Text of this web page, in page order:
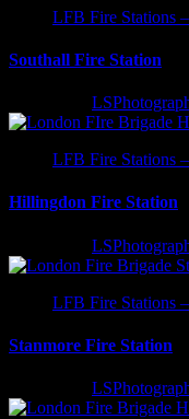
LFB Fire Stations
Southall Fire Station
LFB Fire Stations
Hillingdon Fire Station
LFB Fire Stations
Stanmore Fire Station